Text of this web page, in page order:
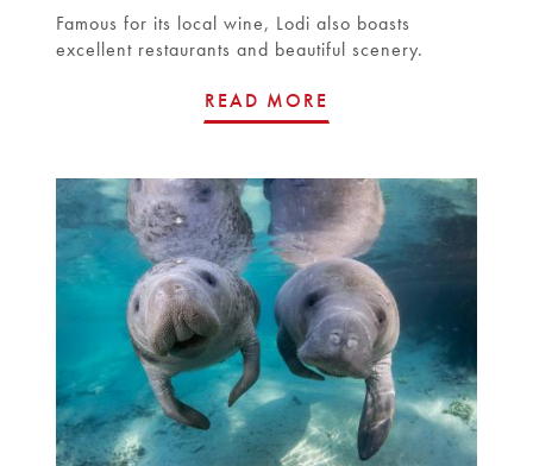
Famous for its local wine, Lodi also boasts
excellent restaurants and beautiful scenery.
READ MORE